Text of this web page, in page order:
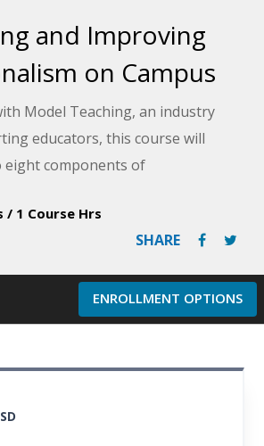
and Improving
on Campus
Model Teaching, an industry
educators, this course will
eight components of
in areas of
Teaching's Mission is to
by directly
with quality content and
be able to evaluate the benefits
plan for improvement.
/ 1 Course Hrs
SHARE
ENROLLMENT OPTIONS